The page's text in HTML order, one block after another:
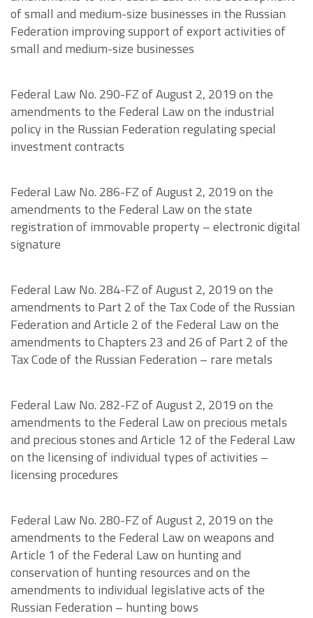
of small and medium-size businesses in the Russian
Federation improving support of export activities of
small and medium-size businesses
Federal Law No. 290-FZ of August 2, 2019 on the
amendments to the Federal Law on the industrial
policy in the Russian Federation regulating special
investment contracts
Federal Law No. 286-FZ of August 2, 2019 on the
amendments to the Federal Law on the state
registration of immovable property – electronic digital
signature
Federal Law No. 284-FZ of August 2, 2019 on the
amendments to Part 2 of the Tax Code of the Russian
Federation and Article 2 of the Federal Law on the
amendments to Chapters 23 and 26 of Part 2 of the
Tax Code of the Russian Federation – rare metals
Federal Law No. 282-FZ of August 2, 2019 on the
amendments to the Federal Law on precious metals
and precious stones and Article 12 of the Federal Law
on the licensing of individual types of activities –
licensing procedures
Federal Law No. 280-FZ of August 2, 2019 on the
amendments to the Federal Law on weapons and
Article 1 of the Federal Law on hunting and
conservation of hunting resources and on the
amendments to individual legislative acts of the
Russian Federation – hunting bows